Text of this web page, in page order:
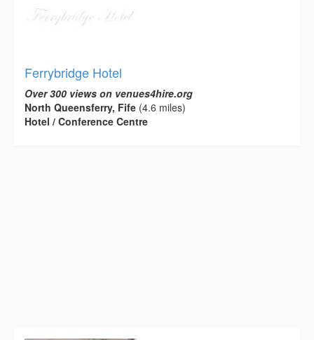
Ferrybridge Hotel
Over 300 views on venues4hire.org
North Queensferry, Fife (4.6 miles)
Hotel / Conference Centre